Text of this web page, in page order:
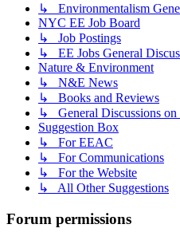
↳ Environmentalism
NYC EE Job Board
↳ Job Postings
↳ EE Jobs General
Nature & Environment
↳ N&E News
↳ Books and Reviews
↳ General Discussions on
Suggestion Box
↳ For EEAC
↳ For Communications
↳ For the Website
↳ All Other Suggestions
Forum permissions